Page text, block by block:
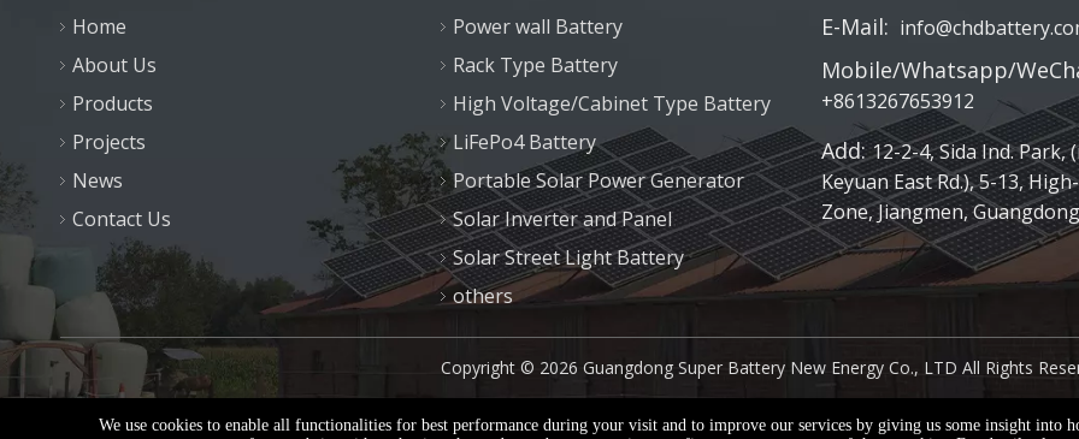
Home
About Us
Products
Projects
News
Contact Us
Power wall Battery
Rack Type Battery
High Voltage/Cabinet Type Battery
LiFePo4 Battery
Portable Solar Power Generator
Solar Inverter and Panel
Solar Street Light Battery
others
E-Mail:
Mobile/Whatsapp/
+8613267653912
Add:12-2-4, Sida Ind. Park,
Keyuan East Rd.), 5-13,
Zone, Jiangmen,
Copyright © 2026 Guangdong Super Battery New Energy Co., LTD All Rights
We use cookies to enable all functionalities for best performance during your visit and to improve our services by giving us some insight into